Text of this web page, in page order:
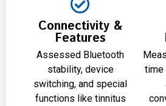
Connectivity &
Features
Assessed Bluetooth
stability, device
switching, and special
functions like tinnitus
time